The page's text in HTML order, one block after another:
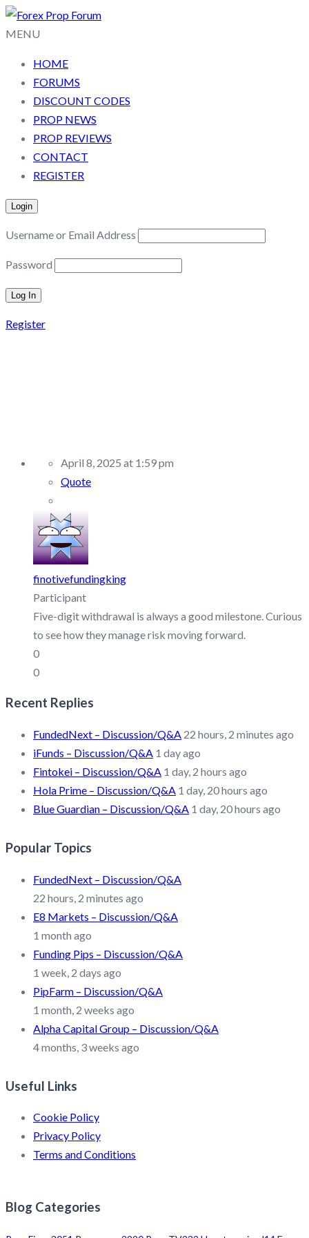
MENU
HOME
FORUMS
DISCOUNT CODES
PROP NEWS
PROP REVIEWS
CONTACT
REGISTER
Login
Username or Email Address
Password
Register
April 8, 2025 at 1:59 pm
Quote
finotivefundingking
Participant
Five-digit withdrawal is always a good milestone. Curious
to see how they manage risk moving forward.
0
0
Recent Replies
FundedNext – Discussion/Q&A 22 hours, 2 minutes ago
iFunds – Discussion/Q&A 1 day ago
Fintokei – Discussion/Q&A 1 day, 2 hours ago
Hola Prime – Discussion/Q&A 1 day, 20 hours ago
Blue Guardian – Discussion/Q&A 1 day, 20 hours ago
Popular Topics
FundedNext – Discussion/Q&A
22 hours, 2 minutes ago
E8 Markets – Discussion/Q&A
1 month ago
Funding Pips – Discussion/Q&A
1 week, 2 days ago
PipFarm – Discussion/Q&A
1 month, 2 weeks ago
Alpha Capital Group – Discussion/Q&A
4 months, 3 weeks ago
Useful Links
Cookie Policy
Privacy Policy
Terms and Conditions
Blog Categories